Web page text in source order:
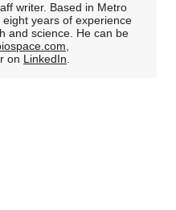
writer. Based in Metro
years of experience
and science. He can be
,
on LinkedIn.